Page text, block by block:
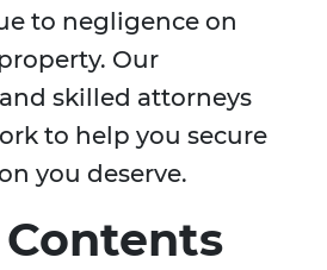
to negligence on
Our
skilled attorneys
to help you secure
you deserve.